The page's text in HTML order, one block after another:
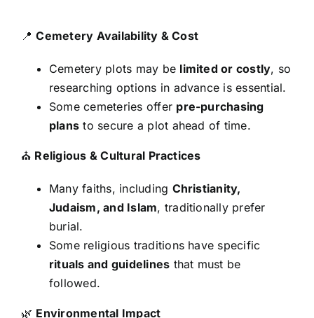
📍Cemetery Availability & Cost
Cemetery plots may be limited or costly, so
researching options in advance is essential.
Some cemeteries offer pre-purchasing
plans to secure a plot ahead of time.
⛪ Religious & Cultural Practices
Many faiths, including Christianity,
Judaism, and Islam, traditionally prefer
burial.
Some religious traditions have specific
rituals and guidelines that must be
followed.
🌿 Environmental Impact